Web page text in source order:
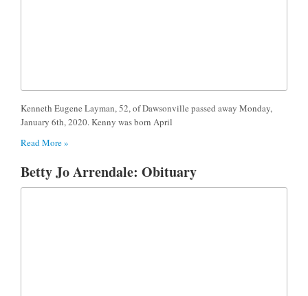
Kenneth Eugene Layman, 52, of Dawsonville passed away Monday,
January 6th, 2020. Kenny was born April
Read More »
Betty Jo Arrendale: Obituary